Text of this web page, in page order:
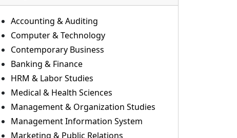
Accounting & Auditing
Computer & Technology
Contemporary Business
Banking & Finance
HRM & Labor Studies
Medical & Health Sciences
Management & Organization Studies
Management Information System
Marketing & Public Relations